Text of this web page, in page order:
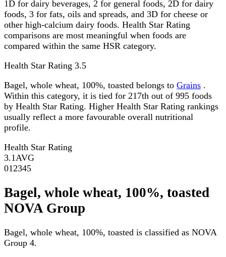
1D for dairy beverages, 2 for general foods, 2D for dairy
foods, 3 for fats, oils and spreads, and 3D for cheese or
other high-calcium dairy foods. Health Star Rating
comparisons are most meaningful when foods are
compared within the same HSR category.
Health Star Rating 3.5
Bagel, whole wheat, 100%, toasted belongs to Grains .
Within this category, it is tied for 217th out of 995 foods
by Health Star Rating. Higher Health Star Rating rankings
usually reflect a more favourable overall nutritional
profile.
Health Star Rating
3.1 AVG
01 2345
Bagel, whole wheat, 100%, toasted
NOVA Group
Bagel, whole wheat, 100%, toasted is classified as NOVA
Group 4.